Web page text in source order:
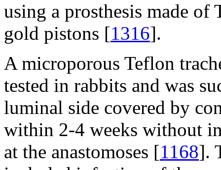
using a prosthesis made
gold pistons [1316].
A microporous Teflon
tested in rabbits and was
luminal side covered by
within 2-4 weeks without
at the anastomoses [1168].